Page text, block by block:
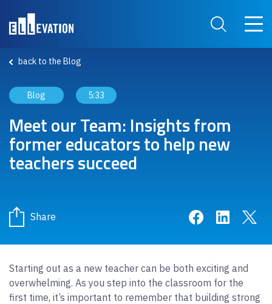
Search Site
Main
back to the Blog
Blog 5:33
Meet our Team: Insights from
former educators to help new
teachers succeed
Share Share onShare
Starting out as a new teacher can be both exciting and
overwhelming. As you step into the classroom for the
first time, it’s important to remember that building strong